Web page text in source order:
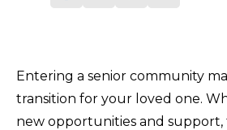
Entering a senior community
transition for your loved one.
new opportunities and